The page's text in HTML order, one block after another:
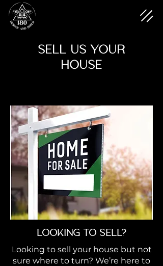
SELL US YOUR
HOUSE
LOOKING TO SELL?
Looking to sell your house but not
sure where to turn? We’re here to